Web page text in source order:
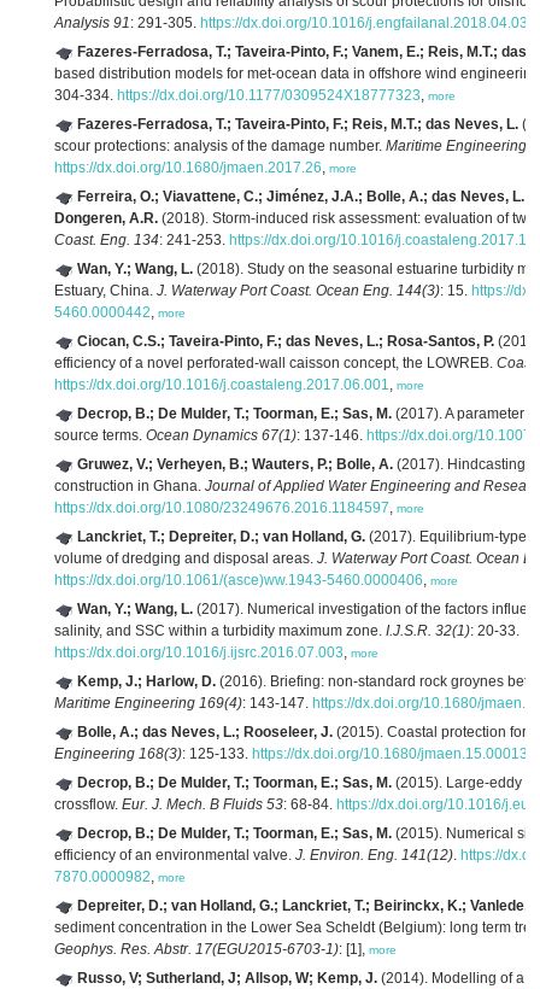
Analysis 91: 291-305. https://dx.doi.org/10.1016/j.engfailanal.2018.04.035
Fazeres-Ferradosa, T.; Taveira-Pinto, F.; Vanem, E.; Reis, M.T.; das
based distribution models for met-ocean data in offshore wind
304-334. https://dx.doi.org/10.1177/0309524X18777323, more
Fazeres-Ferradosa, T.; Taveira-Pinto, F.; Reis, M.T.; das Neves, L.
scour protections: analysis of the damage number. Maritime Engineering
https://dx.doi.org/10.1680/jmaen.2017.26, more
Ferreira, O.; Viavattene, C.; Jiménez, J.A.; Bolle, A.; das Neves, L.;
Dongeren, A.R. (2018). Storm-induced risk assessment: evaluation of
Coast. Eng. 134: 241-253. https://dx.doi.org/10.1016/
Wan, Y.; Wang, L. (2018). Study on the seasonal estuarine turbidity
Estuary, China. J. Waterway Port Coast. Ocean Eng. 144(3): 15. https://
5460.0000442, more
Ciocan, C.S.; Taveira-Pinto, F.; das Neves, L.; Rosa-Santos, P.
efficiency of a novel perforated-wall caisson concept, the LOWREB.
https://dx.doi.org/10.1016/j.coastaleng.2017.06.001, more
Decrop, B.; De Mulder, T.; Toorman, E.; Sas, M. (2017). A parameter
source terms. Ocean Dynamics 67(1): 137-146. https://dx.doi.org/
Gruwez, V.; Verheyen, B.; Wauters, P.; Bolle, A. (2017). Hindcasting
construction in Ghana. Journal of Applied Water Engineering and
https://dx.doi.org/10.1080/23249676.2016.1184597, more
Lanckriet, T.; Depreiter, D.; van Holland, G. (2017). Equilibrium-type
volume of dredging and disposal areas. J. Waterway Port Coast. Ocean
https://dx.doi.org/10.1061/(asce)ww.1943-5460.0000406, more
Wan, Y.; Wang, L. (2017). Numerical investigation of the factors
salinity, and SSC within a turbidity maximum zone. I.J.S.R. 32(1): 20-33.
https://dx.doi.org/10.1016/j.ijsrc.2016.07.003, more
Kemp, J.; Harlow, D. (2016). Briefing: non-standard rock groynes
Maritime Engineering 169(4): 143-147. https://dx.doi.org/10.1680/
Bolle, A.; das Neves, L.; Rooseleer, J. (2015). Coastal protection for
Engineering 168(3): 125-133. https://dx.doi.org/10.1680/jmaen.15.00013
Decrop, B.; De Mulder, T.; Toorman, E.; Sas, M. (2015). Large-eddy
crossflow. Eur. J. Mech. B Fluids 53: 68-84. https://dx.doi.org/10.1016/
Decrop, B.; De Mulder, T.; Toorman, E.; Sas, M. (2015). Numerical
efficiency of an environmental valve. J. Environ. Eng. 141(12). https://
7870.0000982, more
Depreiter, D.; van Holland, G.; Lanckriet, T.; Beirinckx, K.; Vanlede,
sediment concentration in the Lower Sea Scheldt (Belgium): long term
Geophys. Res. Abstr. 17(EGU2015-6703-1): [1], more
Russo, V; Sutherland, J; Allsop, W; Kemp, J. (2014). Modelling of a